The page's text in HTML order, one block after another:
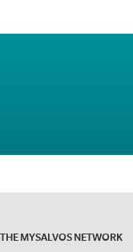
MYSALVOS NETWORK